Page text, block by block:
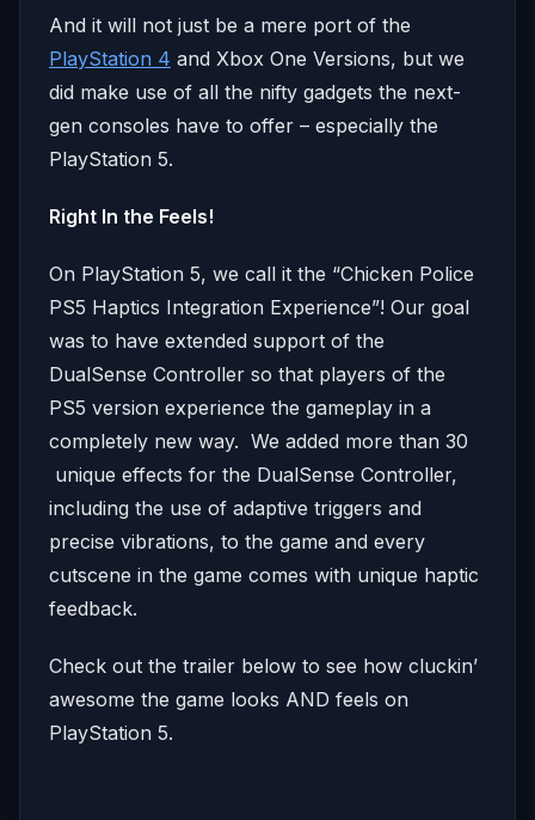
And it will not just be a mere port of the
PlayStation 4 and Xbox One Versions, but we
did make use of all the nifty gadgets the next-
gen consoles have to offer – especially the
PlayStation 5.
Right In the Feels!
On PlayStation 5, we call it the “Chicken Police
PS5 Haptics Integration Experience”! Our goal
was to have extended support of the
DualSense Controller so that players of the
PS5 version experience the gameplay in a
completely new way. We added more than 30
unique effects for the DualSense Controller,
including the use of adaptive triggers and
precise vibrations, to the game and every
cutscene in the game comes with unique haptic
feedback.
Check out the trailer below to see how cluckin’
awesome the game looks AND feels on
PlayStation 5.